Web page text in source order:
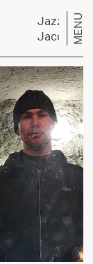
Jazz Power
Jaco
MENU